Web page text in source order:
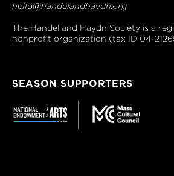
hello@handelandhaydn.org
The Handel and Haydn Society is a
nonprofit organization (tax ID 04-
SEASON SUPPORTERS